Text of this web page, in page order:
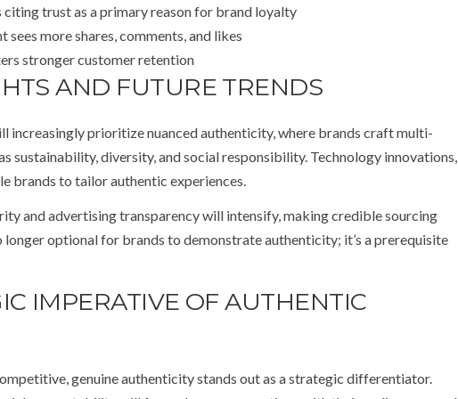
citing trust as a primary reason for brand loyalty
sees more shares, comments, and likes
stronger customer retention
AND FUTURE TRENDS
prioritize nuanced authenticity, where brands craft multi-
sustainability, diversity, and social responsibility. Technology innovations,
brands to tailor authentic experiences.
and advertising transparency will intensify, making credible sourcing
longer optional for brands to demonstrate authenticity; it’s a prerequisite
IMPERATIVE OF AUTHENTIC
genuine authenticity stands out as a strategic differentiator.